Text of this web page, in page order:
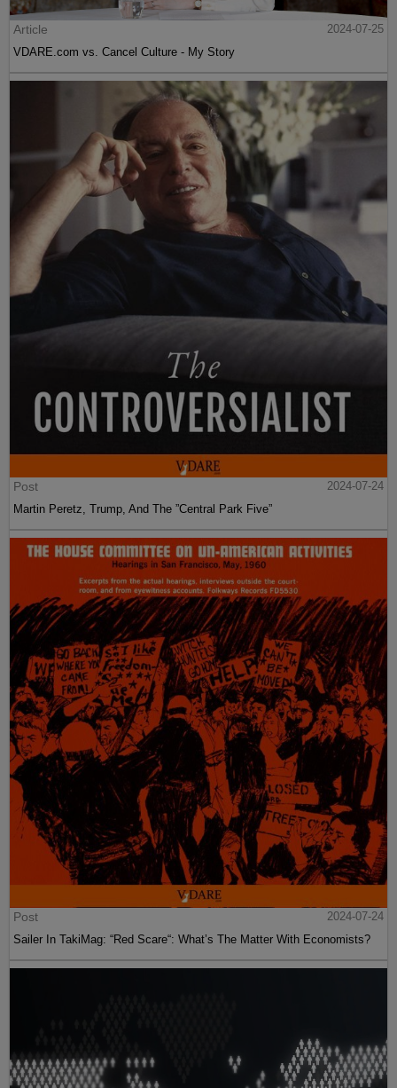
Article
2024-07-25
VDARE.com vs. Cancel Culture - My Story
Post
2024-07-24
Martin Peretz, Trump, And The ”Central Park Five”
Post
2024-07-24
Sailer In TakiMag: “Red Scare“: What’s The Matter With Economists?